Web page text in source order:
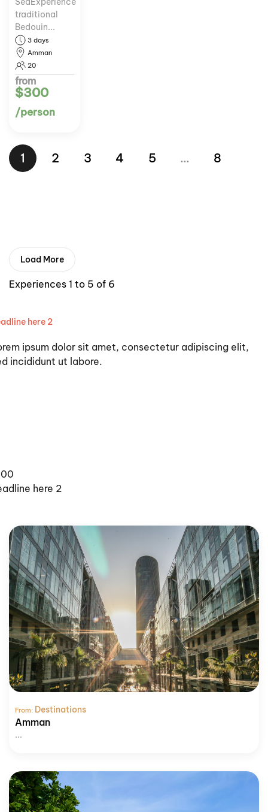
traditional
Bedouin...
3 days
Amman
20
from
$300
/person
1 2 3 4 5 … 8
Load More
Experiences 1 to 5 of 6
here 2
ipsum dolor sit amet, consectetur adipiscing elit,
incididunt ut labore.
here 2
From: Destinations
Amman
...